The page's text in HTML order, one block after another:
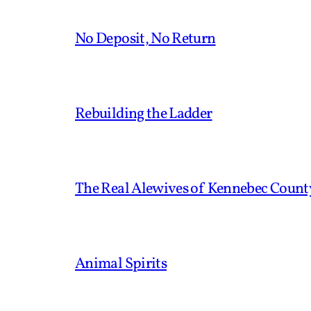
No Deposit, No Return
Rebuilding the Ladder
The Real Alewives of Kennebec
Animal Spirits